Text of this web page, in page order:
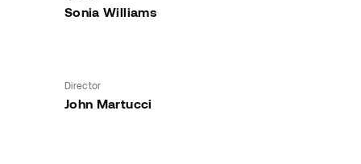
Sonia Williams
Director
John Martucci